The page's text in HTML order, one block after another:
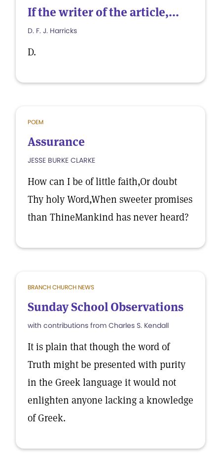
If the writer of the article,...
D. F. J. Harricks
D.
POEM
Assurance
JESSE BURKE CLARKE
How can I be of little faith,Or doubt
Thy holy Word,When sweeter promises
than ThineMankind has never heard?
BRANCH CHURCH NEWS
Sunday School Observations
with contributions from Charles S. Kendall
It is plain that though the word of
Truth might be presented with purity
in the Greek language it would not
enlighten anyone lacking a knowledge
of Greek.